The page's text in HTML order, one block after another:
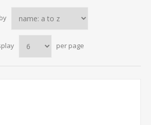
per page